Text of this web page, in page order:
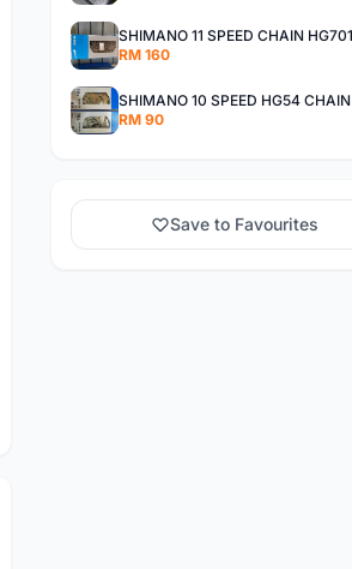
RM 160
SHIMANO 10 SPEED HG54 CHAIN
RM 90
Save to Favourites